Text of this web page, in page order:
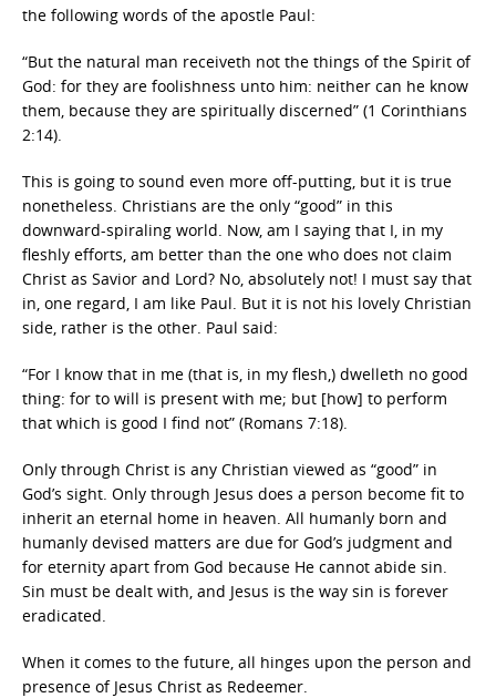
the following words of the apostle Paul:
“But the natural man receiveth not the things of the Spirit of
God: for they are foolishness unto him: neither can he know
them, because they are spiritually discerned” (1 Corinthians
2:14).
This is going to sound even more off-putting, but it is true
nonetheless. Christians are the only “good” in this
downward-spiraling world. Now, am I saying that I, in my
fleshly efforts, am better than the one who does not claim
Christ as Savior and Lord? No, absolutely not! I must say that
in, one regard, I am like Paul. But it is not his lovely Christian
side, rather is the other. Paul said:
“For I know that in me (that is, in my flesh,) dwelleth no good
thing: for to will is present with me; but [how] to perform
that which is good I find not” (Romans 7:18).
Only through Christ is any Christian viewed as “good” in
God’s sight. Only through Jesus does a person become fit to
inherit an eternal home in heaven. All humanly born and
humanly devised matters are due for God’s judgment and
for eternity apart from God because He cannot abide sin.
Sin must be dealt with, and Jesus is the way sin is forever
eradicated.
When it comes to the future, all hinges upon the person and
presence of Jesus Christ as Redeemer.